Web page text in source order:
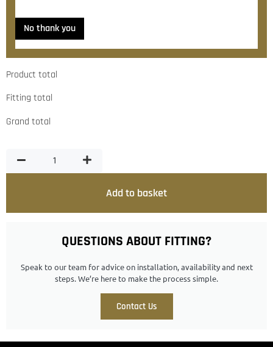
QUESTIONS ABOUT FITTING?
Speak to our team for advice on installation, availability and next
steps. We’re here to make the process simple.
Contact Us
No thank you
Product total
Fitting total
Grand total
Add to basket